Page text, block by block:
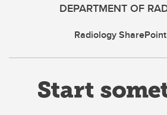
DEPARTMENT OF
Radiology